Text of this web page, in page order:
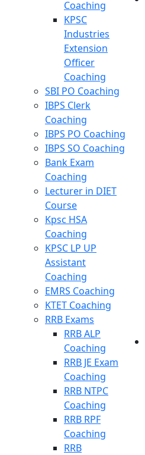
Coaching
KPSC
Industries
Extension
Officer
Coaching
SBI PO Coaching
IBPS Clerk
Coaching
IBPS PO Coaching
IBPS SO Coaching
Bank Exam
Coaching
Lecturer in DIET
Course
Kpsc HSA
Coaching
KPSC LP UP
Assistant
Coaching
EMRS Coaching
KTET Coaching
RRB Exams
RRB ALP
Coaching
RRB JE Exam
Coaching
RRB NTPC
Coaching
RRB RPF
Coaching
RRB